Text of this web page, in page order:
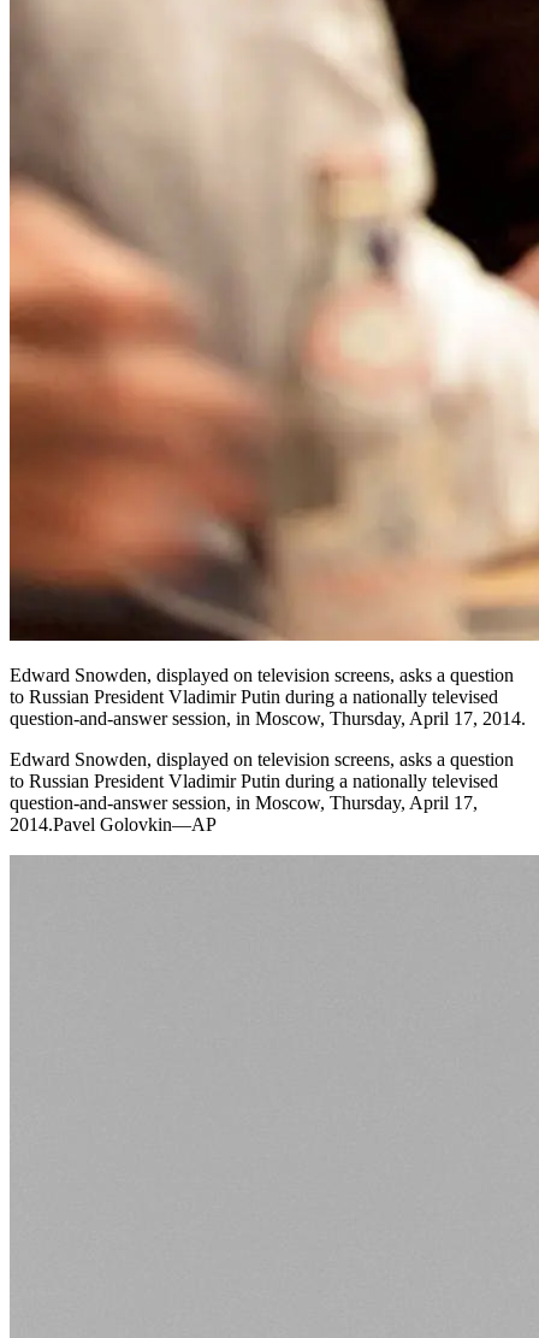
Edward Snowden, displayed on television screens, asks a question
to Russian President Vladimir Putin during a nationally televised
question-and-answer session, in Moscow, Thursday, April 17, 2014.
Edward Snowden, displayed on television screens, asks a question
to Russian President Vladimir Putin during a nationally televised
question-and-answer session, in Moscow, Thursday, April 17,
2014.Pavel Golovkin—AP